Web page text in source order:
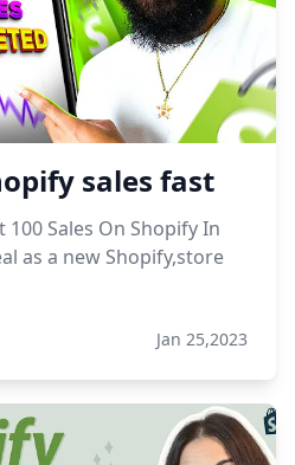
sales fast
100 Sales On Shopify In
as a new Shopify,store
Jan 25,2023